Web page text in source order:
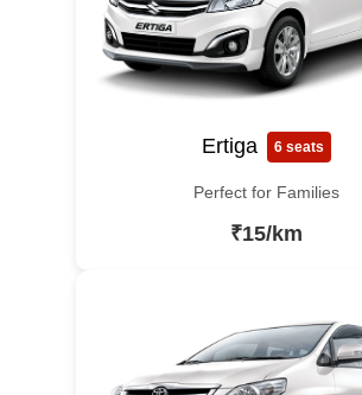
Ertiga 6 seats
Perfect for Families
₹15/km